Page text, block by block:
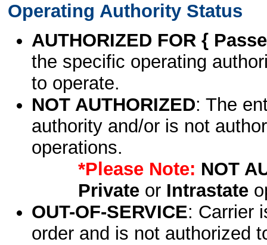
Operating Authority Status
AUTHORIZED FOR {
the specific operating
to operate.
NOT AUTHORIZED: The
authority and/or is not
operations.
*Please Note: NOT
Privateor Intrastate
OUT-OF-SERVICE: Carrier
order and is not authorized